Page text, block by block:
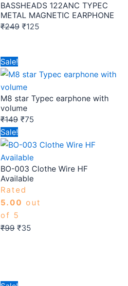
BASSHEADS 122ANC TYPEC
METAL MAGNETIC EARPHONE
₹249
₹249.
₹125
₹125.
Sale!
M8 star Typec earphone with
volume
₹149
price
was:
₹149.
₹75
price
₹75.
Sale!
BO-003 Clothe Wire HF
Available
Rated
5.00 out
of 5
₹99
Original
price
was:
₹99.
₹35
price
is:
₹35.